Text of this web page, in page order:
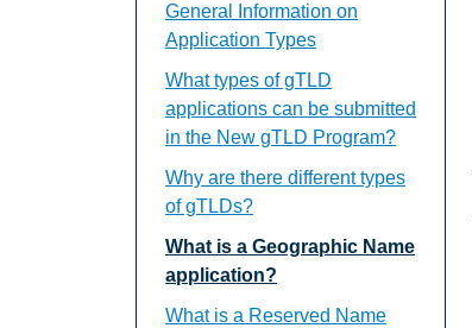
General Information on
Application Types
What types of gTLD
applications can be submitted
in the New gTLD Program?
Why are there different types
of gTLDs?
What is a Geographic Name
application?
What is a Reserved Name